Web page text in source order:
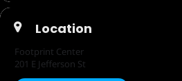
Location
Footprint Center
201 E Jefferson St